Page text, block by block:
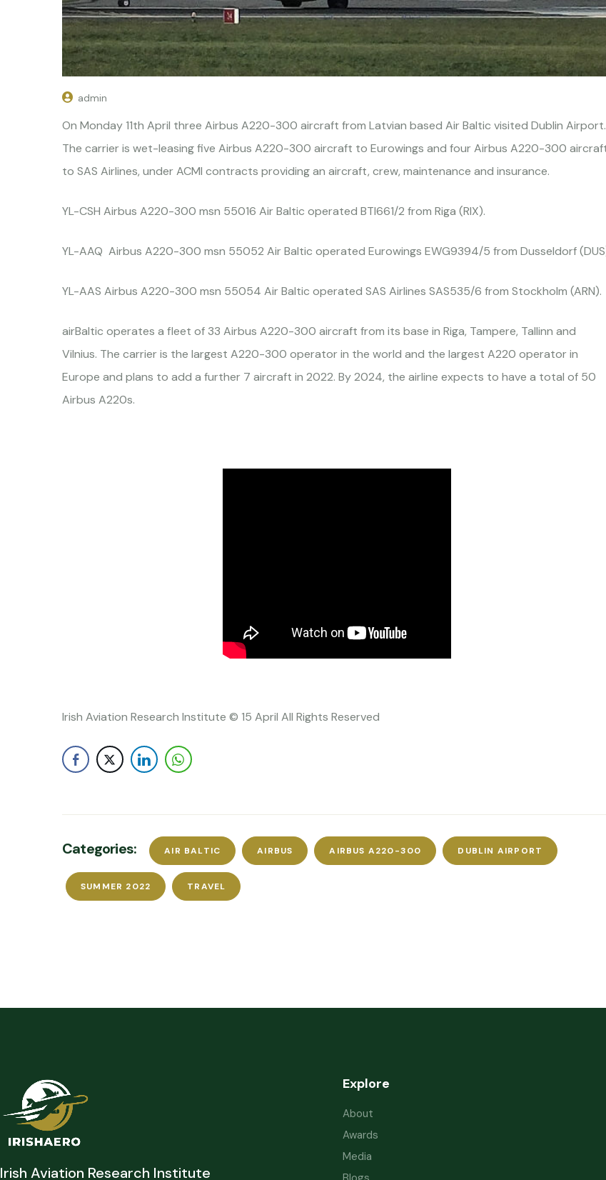
admin
On Monday 11th April three Airbus A220-300 aircraft from Latvian based Air Baltic visited Dublin Airport.
The carrier is wet-leasing five Airbus A220-300 aircraft to Eurowings and four Airbus A220-300
to SAS Airlines, under ACMI contracts providing an aircraft, crew, maintenance and insurance.
YL-CSH Airbus A220-300 msn 55016 Air Baltic operated BTI661/2 from Riga (RIX).
YL-AAQ Airbus A220-300 msn 55052 Air Baltic operated Eurowings EWG9394/5 from Dusseldorf
YL-AAS Airbus A220-300 msn 55054 Air Baltic operated SAS Airlines SAS535/6 from Stockholm (ARN).
airBaltic operates a fleet of 33 Airbus A220-300 aircraft from its base in Riga, Tampere, Tallinn and
Vilnius. The carrier is the largest A220-300 operator in the world and the largest A220 operator in
Europe and plans to add a further 7 aircraft in 2022. By 2024, the airline expects to have a total of 50
Airbus A220s.
Irish Aviation Research Institute © 15 April All Rights Reserved
Categories: AIR BALTIC AIRBUS AIRBUS A220-300 DUBLIN AIRPORT
SUMMER 2022 TRAVEL
Irish Aviation Research Institute
Explore
About
Awards
Media